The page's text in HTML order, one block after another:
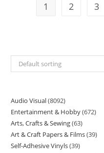
1 2 3
Default sorting
Audio Visual 8092
Entertainment & Hobby 672
Arts, Crafts & Sewing 63
Art & Craft Papers & Films 39
Self-Adhesive Vinyls 39